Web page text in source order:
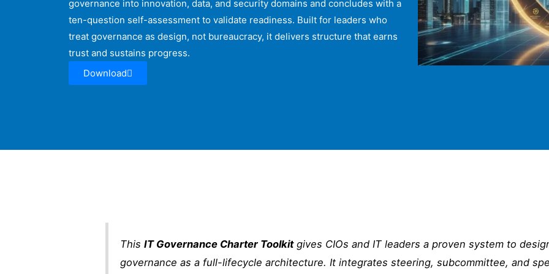
governance into innovation, data, and security domains and concludes with a
ten-question self-assessment to validate readiness. Built for leaders who
treat governance as design, not bureaucracy, it delivers structure that earns
trust and sustains progress.
Download
ThisIT Governance Charter Toolkitgives CIOs and IT leaders a proven system to
governance as a full-lifecycle architecture. It integrates steering, subcommittee, and